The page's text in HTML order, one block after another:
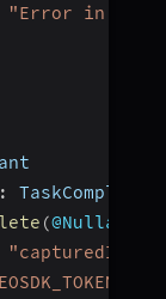
"Error in
:
(@Nullable